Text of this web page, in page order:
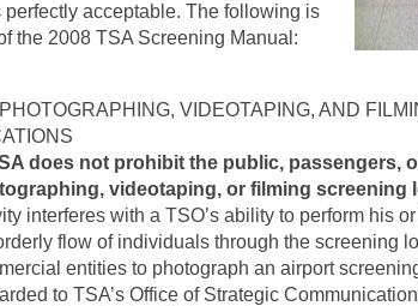
perfectly acceptable. The following is
the 2008 TSA Screening Manual:
VIDEOTAPING, AND
does not prohibit the public, passengers,
videotaping, or filming screening
interferes with a TSO’s ability to perform his
flow of individuals through the screening
entities to photograph an airport
to TSA’s Office of Strategic